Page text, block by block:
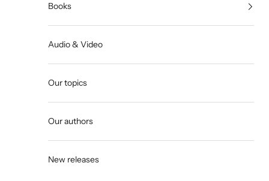
Books
Audio & Video
Our topics
Our authors
New releases